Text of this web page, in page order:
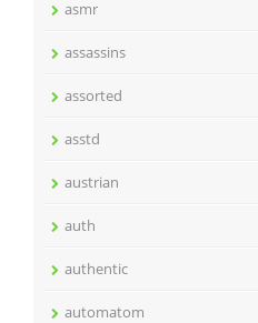
asmr
assassins
assorted
asstd
austrian
auth
authentic
automatom